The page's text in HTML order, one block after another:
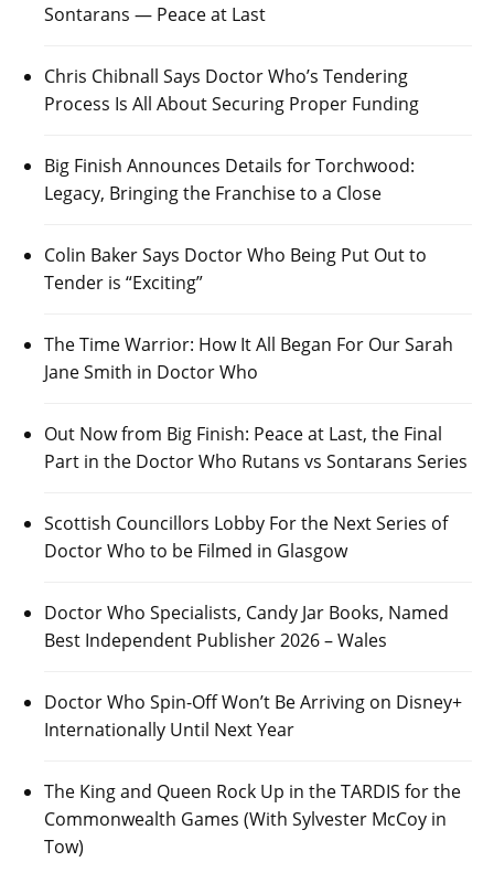
Sontarans — Peace at Last
Chris Chibnall Says Doctor Who’s Tendering
Process Is All About Securing Proper Funding
Big Finish Announces Details for Torchwood:
Legacy, Bringing the Franchise to a Close
Colin Baker Says Doctor Who Being Put Out to
Tender is “Exciting”
The Time Warrior: How It All Began For Our Sarah
Jane Smith in Doctor Who
Out Now from Big Finish: Peace at Last, the Final
Part in the Doctor Who Rutans vs Sontarans Series
Scottish Councillors Lobby For the Next Series of
Doctor Who to be Filmed in Glasgow
Doctor Who Specialists, Candy Jar Books, Named
Best Independent Publisher 2026 – Wales
Doctor Who Spin-Off Won’t Be Arriving on Disney+
Internationally Until Next Year
The King and Queen Rock Up in the TARDIS for the
Commonwealth Games (With Sylvester McCoy in
Tow)